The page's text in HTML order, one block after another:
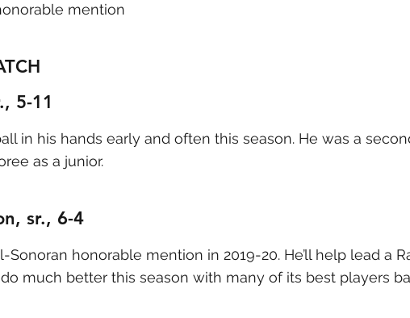
mention
5-11
in his hands early and often this season. He was a
as a junior.
sr., 6-4
honorable mention in 2019-20. He’ll help lead a
much better this season with many of its best players